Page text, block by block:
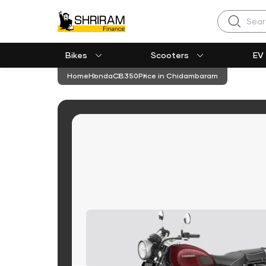
Search
Bikes Scooters EV
HomeHondaCB350Price in Chidambaram